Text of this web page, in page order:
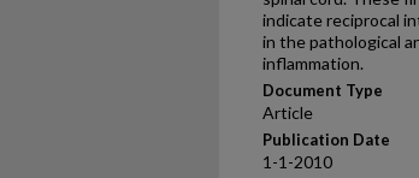
indicate reciprocal
in the pathological
inflammation.
Document Type
Article
Publication Date
1-1-2010